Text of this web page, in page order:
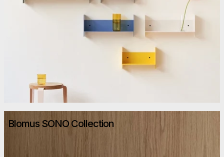
Blomus SONO Collection